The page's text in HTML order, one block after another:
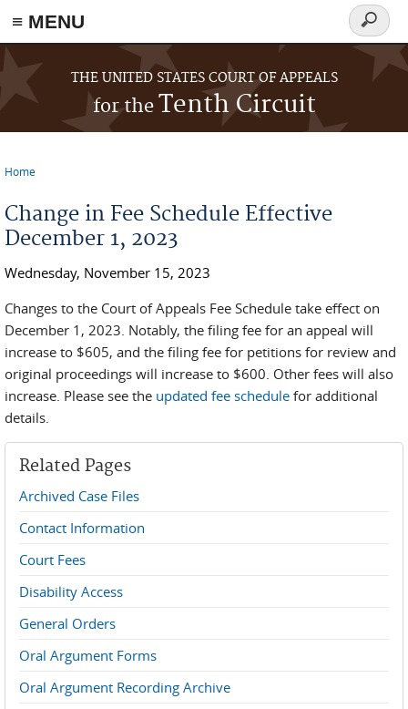
≡ MENU
Skip to main content
THE UNITED STATES COURT OF APPEALS
for theTenth Circuit
Search
form
Home
Change in Fee Schedule Effective
December 1, 2023
Wednesday, November 15, 2023
Changes to the Court of Appeals Fee Schedule take effect on
December 1, 2023. Notably, the filing fee for an appeal will
increase to $605, and the filing fee for petitions for review and
original proceedings will increase to $600. Other fees will also
increase. Please see the updated fee schedule for additional
details.
Related Pages
Archived Case Files
Contact Information
Court Fees
Disability Access
General Orders
Oral Argument Forms
Oral Argument Recording Archive